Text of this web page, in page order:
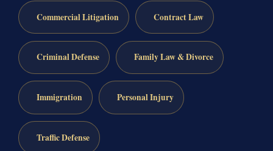
Commercial Litigation Contract Law
Criminal Defense Family Law & Divorce
Immigration Personal Injury
Traffic Defense